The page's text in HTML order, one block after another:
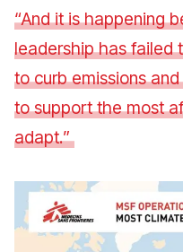
“And it is happening
leadership has failed
to curb emissions
to support the most
adapt.”